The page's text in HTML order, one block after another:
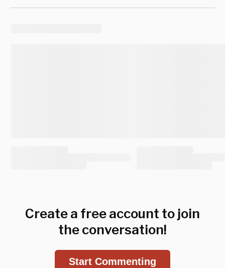
Create a free account to join
the conversation!
Start Commenting